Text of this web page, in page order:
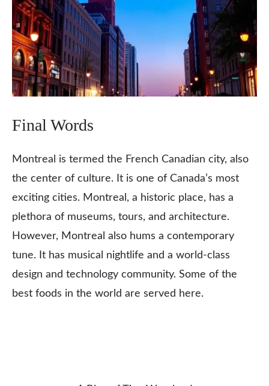
Final Words
Montreal is termed the French Canadian city, also
the center of culture. It is one of Canada’s most
exciting cities. Montreal, a historic place, has a
plethora of museums, tours, and architecture.
However, Montreal also hums a contemporary
tune. It has musical nightlife and a world-class
design and technology community. Some of the
best foods in the world are served here.